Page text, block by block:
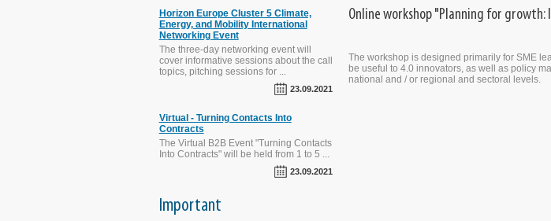
Online workshop "Planning for growth:
The workshop is designed primarily for SME
be useful to 4.0 innovators, as well as policy
national and / or regional and sectoral levels.
Horizon Europe Cluster 5 Climate,
Energy, and Mobility International
Networking Event
The three-day networking event will
cover informative sessions about the call
topics, pitching sessions for ...
23.09.2021
Virtual - Turning Contacts Into
Contracts
The Virtual B2B Event "Turning Contacts
Into Contracts" will be held from 1 to 5 ...
23.09.2021
Important
The SECURE-R2I Project Final
Dissemination and Brokerage
Events. Kyiv, September 29, 2016.
STI Evaluation Workshop was held
on October 1, 2015 in Kyiv, Ukraine
Emergency Science, Technology
Support for Ukraine